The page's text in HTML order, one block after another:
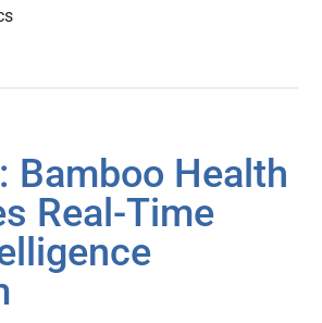
Bamboo Health
Real-Time